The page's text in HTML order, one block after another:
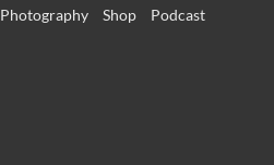
Photography Shop Podcast